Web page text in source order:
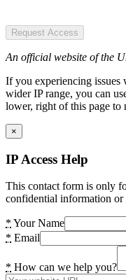
Request Access
An official website of the
If you experiencing
wider IP range, you can
lower, right of this page to
×
IP Access Help
This contact form is only
confidential information or
* Your Name
* Email
* How can we help you?